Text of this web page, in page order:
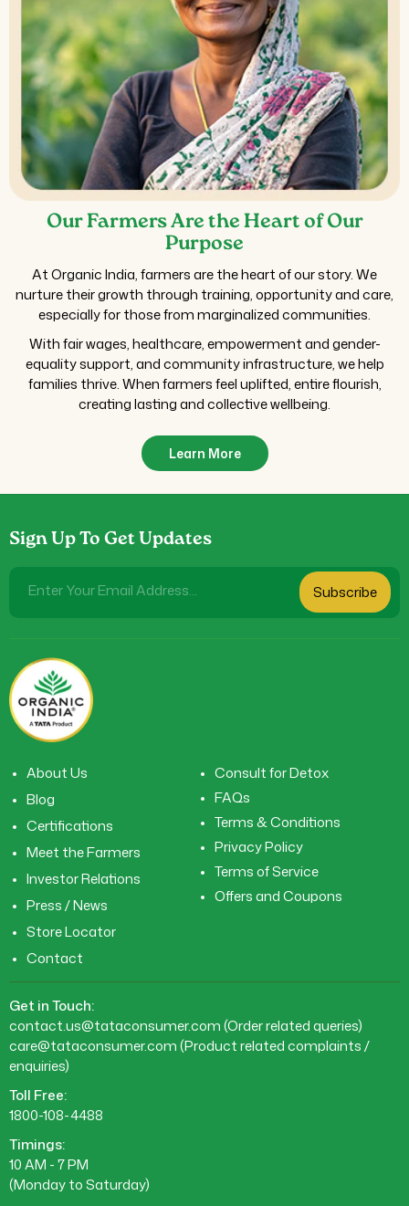
Our Farmers Are the Heart of Our
Purpose
At Organic India, farmers are the heart of our story. We
nurture their growth through training, opportunity and care,
especially for those from marginalized communities.
With fair wages, healthcare, empowerment and gender-
equality support, and community infrastructure, we help
families thrive. When farmers feel uplifted, entire flourish,
creating lasting and collective wellbeing.
Learn More
Sign Up To Get Updates
Enter Your Email Address... Subscribe
About Us
Blog
Certifications
Meet the Farmers
Investor Relations
Press / News
Store Locator
Contact
Consult for Detox
FAQs
Terms & Conditions
Privacy Policy
Terms of Service
Offers and Coupons
Get in Touch:
contact.us@tataconsumer.com(Order related queries)
care@tataconsumer.com(Product related complaints /
enquiries)
Toll Free:
1800-108-4488
Timings:
10 AM - 7 PM
(Monday to Saturday)